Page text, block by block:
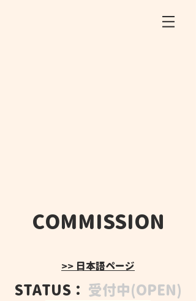
COMMISSION
>> 日本語ページ
STATUS： 受付中(OPEN)